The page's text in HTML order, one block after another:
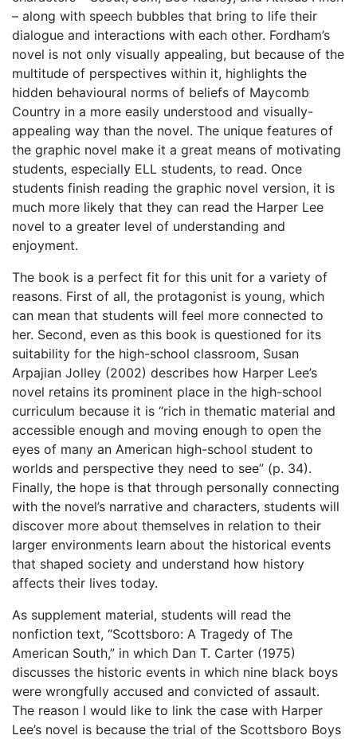
– along with speech bubbles that bring to life their
dialogue and interactions with each other. Fordham’s
novel is not only visually appealing, but because of the
multitude of perspectives within it, highlights the
hidden behavioural norms of beliefs of Maycomb
Country in a more easily understood and visually-
appealing way than the novel. The unique features of
the graphic novel make it a great means of motivating
students, especially ELL students, to read. Once
students finish reading the graphic novel version, it is
much more likely that they can read the Harper Lee
novel to a greater level of understanding and
enjoyment.
The book is a perfect fit for this unit for a variety of
reasons. First of all, the protagonist is young, which
can mean that students will feel more connected to
her. Second, even as this book is questioned for its
suitability for the high-school classroom, Susan
Arpajian Jolley (2002) describes how Harper Lee’s
novel retains its prominent place in the high-school
curriculum because it is “rich in thematic material and
accessible enough and moving enough to open the
eyes of many an American high-school student to
worlds and perspective they need to see” (p. 34).
Finally, the hope is that through personally connecting
with the novel’s narrative and characters, students will
discover more about themselves in relation to their
larger environments learn about the historical events
that shaped society and understand how history
affects their lives today.
As supplement material, students will read the
nonfiction text, “Scottsboro: A Tragedy of The
American South,” in which Dan T. Carter (1975)
discusses the historic events in which nine black boys
were wrongfully accused and convicted of assault.
The reason I would like to link the case with Harper
Lee’s novel is because the trial of the Scottsboro Boys